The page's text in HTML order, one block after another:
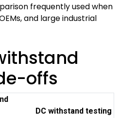
frequently used when
and large industrial
offs
DC withstand testing